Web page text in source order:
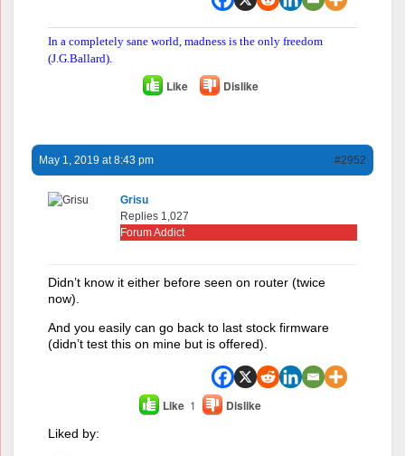
In a completely sane world, madness is the only freedom
(J.G.Ballard).
Like Dislike
May 1, 2019 at 8:43 pm #2952
Grisu
Replies 1,027
Forum Addict
Didn’t know it either before seen on router (twice
now).
And you easily can go back to last stock firmware
(didn’t test this on mine but is offered).
Like 1 Dislike
Liked by: